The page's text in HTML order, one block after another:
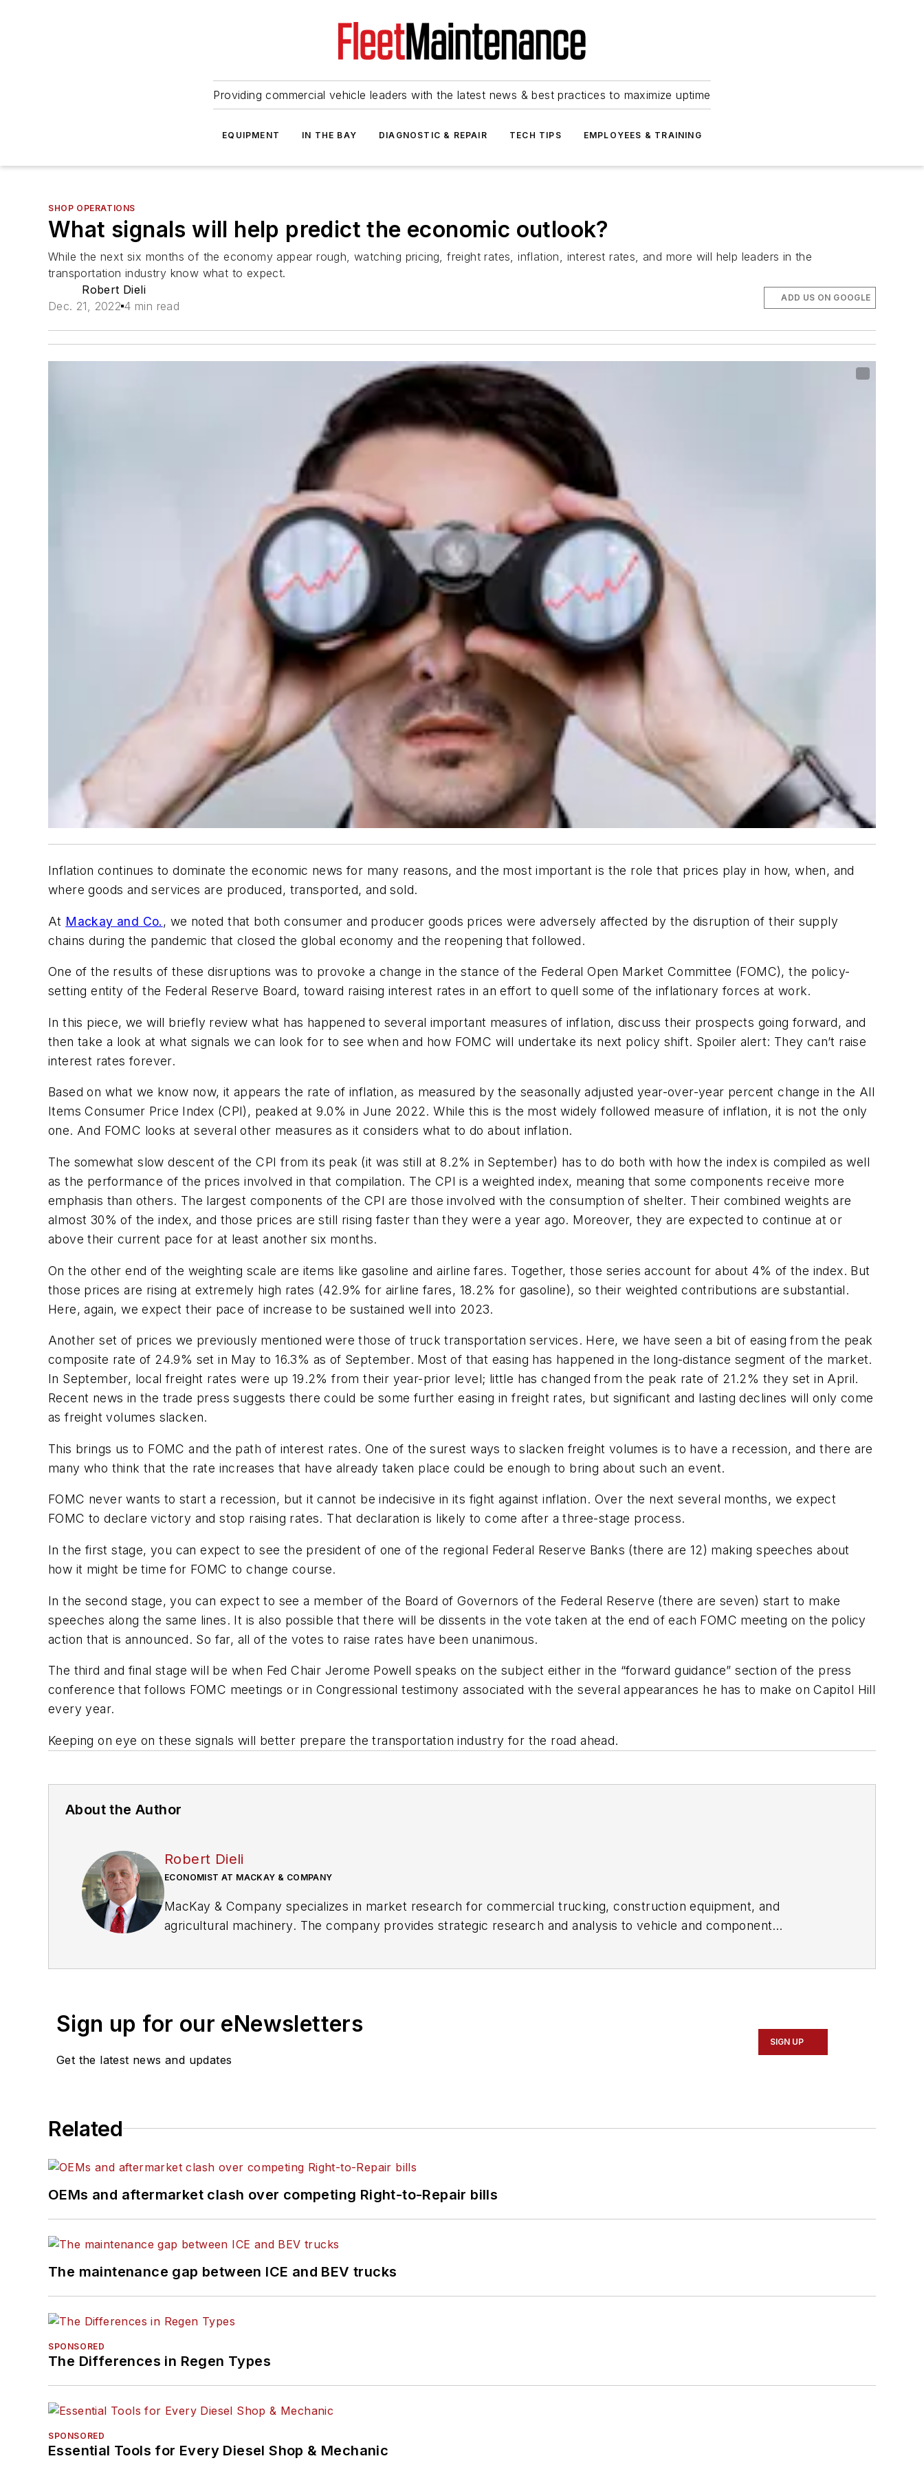
Providing commercial vehicle leaders with the latest news & best practices to maximize uptime
EQUIPMENT IN THE BAY DIAGNOSTIC & REPAIR TECH TIPS EMPLOYEES & TRAINING
SHOP OPERATIONS
What signals will help predict the economic outlook?
While the next six months of the economy appear rough, watching pricing, freight rates, inflation, interest rates, and more will help leaders in the
transportation industry know what to expect.
Robert Dieli
Dec. 21, 2022 4 min read
ADD US ON GOOGLE
Inflation continues to dominate the economic news for many reasons, and the most important is the role that prices play in how, when, and
where goods and services are produced, transported, and sold.
At Mackay and Co. , we noted that both consumer and producer goods prices were adversely affected by the disruption of their supply
chains during the pandemic that closed the global economy and the reopening that followed.
One of the results of these disruptions was to provoke a change in the stance of the Federal Open Market Committee (FOMC), the policy-
setting entity of the Federal Reserve Board, toward raising interest rates in an effort to quell some of the inflationary forces at work.
In this piece, we will briefly review what has happened to several important measures of inflation, discuss their prospects going forward, and
then take a look at what signals we can look for to see when and how FOMC will undertake its next policy shift. Spoiler alert: They can’t raise
interest rates forever.
Based on what we know now, it appears the rate of inflation, as measured by the seasonally adjusted year-over-year percent change in the All
Items Consumer Price Index (CPI), peaked at 9.0% in June 2022. While this is the most widely followed measure of inflation, it is not the only
one. And FOMC looks at several other measures as it considers what to do about inflation.
The somewhat slow descent of the CPI from its peak (it was still at 8.2% in September) has to do both with how the index is compiled as well
as the performance of the prices involved in that compilation. The CPI is a weighted index, meaning that some components receive more
emphasis than others. The largest components of the CPI are those involved with the consumption of shelter. Their combined weights are
almost 30% of the index, and those prices are still rising faster than they were a year ago. Moreover, they are expected to continue at or
above their current pace for at least another six months.
On the other end of the weighting scale are items like gasoline and airline fares. Together, those series account for about 4% of the index. But
those prices are rising at extremely high rates (42.9% for airline fares, 18.2% for gasoline), so their weighted contributions are substantial.
Here, again, we expect their pace of increase to be sustained well into 2023.
Another set of prices we previously men­tioned were those of truck transportation services. Here, we have seen a bit of easing from the peak
composite rate of 24.9% set in May to 16.3% as of September. Most of that easing has happened in the long-distance segment of the market.
In September, local freight rates were up 19.2% from their year-prior level; little has changed from the peak rate of 21.2% they set in April.
Recent news in the trade press suggests there could be some further easing in freight rates, but significant and lasting declines will only come
as freight volumes slacken.
This brings us to FOMC and the path of interest rates. One of the surest ways to slacken freight volumes is to have a recession, and there are
many who think that the rate increases that have already taken place could be enough to bring about such an event.
FOMC never wants to start a recession, but it cannot be indecisive in its fight against inflation. Over the next several months, we expect
FOMC to declare victory and stop raising rates. That declaration is likely to come after a three-stage process.
In the first stage, you can expect to see the president of one of the regional Federal Reserve Banks (there are 12) making speeches about
how it might be time for FOMC to change course.
In the second stage, you can expect to see a member of the Board of Governors of the Federal Reserve (there are seven) start to make
speeches along the same lines. It is also possible that there will be dissents in the vote taken at the end of each FOMC meeting on the policy
action that is announced. So far, all of the votes to raise rates have been unanimous.
The third and final stage will be when Fed Chair Jerome Powell speaks on the subject either in the “forward guidance” section of the press
conference that follows FOMC meetings or in Congressional testimony associated with the several appearances he has to make on Capitol Hill
every year.
Keeping on eye on these signals will better prepare the transportation industry for the road ahead.
About the Author
Robert Dieli
ECONOMIST AT MACKAY & COMPANY
MacKay & Company specializes in market research for commercial trucking, construction equipment, and
agricultural machinery. The company provides strategic research and analysis to vehicle and component
Sign up for our eNewsletters
Get the latest news and updates
SIGN UP
Related
OEMs and aftermarket clash over competing Right-to-Repair bills
The maintenance gap between ICE and BEV trucks
SPONSORED
The Differences in Regen Types
SPONSORED
Essential Tools for Every Diesel Shop & Mechanic